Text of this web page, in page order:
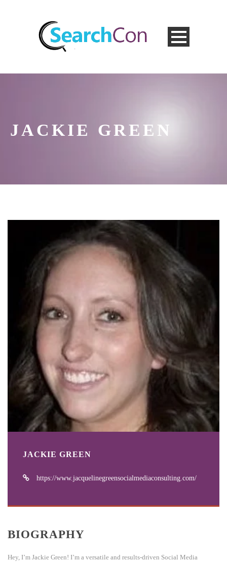
JACKIE GREEN
JACKIE GREEN
https://www.jacquelinegreensocialmediaconsulting.com/
BIOGRAPHY
Hey, I’m Jackie Green! I’m a versatile and results-driven Social Media